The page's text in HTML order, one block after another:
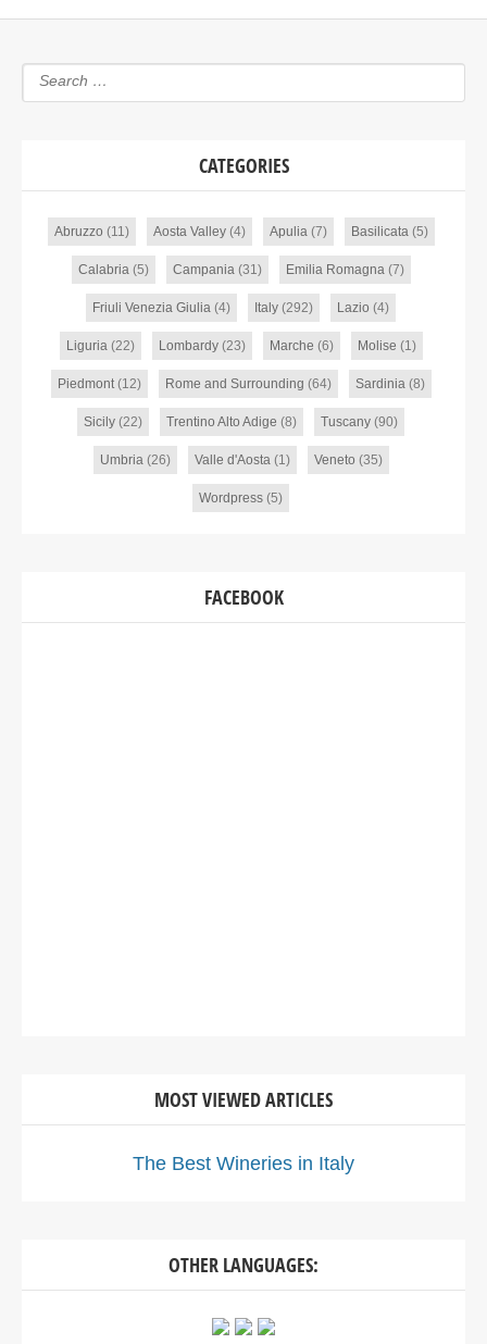
CATEGORIES
Abruzzo (11) Aosta Valley(4) Apulia(7) Basilicata(5)
Calabria(5) Campania(31) Emilia Romagna(7)
Friuli Venezia Giulia (4) Italy (292) Lazio (4)
Liguria(22) Lombardy(23) Marche (6) Molise (1)
Piedmont(12) Rome and Surrounding (64) Sardinia(8)
Sicily (22) Trentino Alto Adige (8) Tuscany (90)
Umbria(26) Valle d'Aosta(1) Veneto (35)
Wordpress (5)
FACEBOOK
MOST VIEWED ARTICLES
The Best Wineries in Italy
OTHER LANGUAGES: